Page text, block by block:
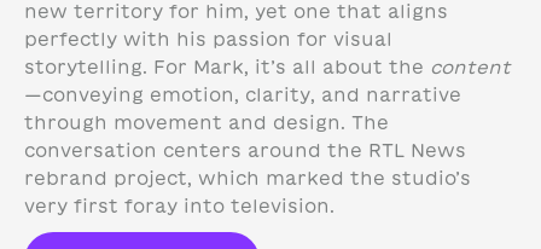
new territory for him, yet one that aligns
perfectly with his passion for visual
storytelling. For Mark, it’s all about the content
—conveying emotion, clarity, and narrative
through movement and design. The
conversation centers around the RTL News
rebrand project, which marked the studio’s
very first foray into television.